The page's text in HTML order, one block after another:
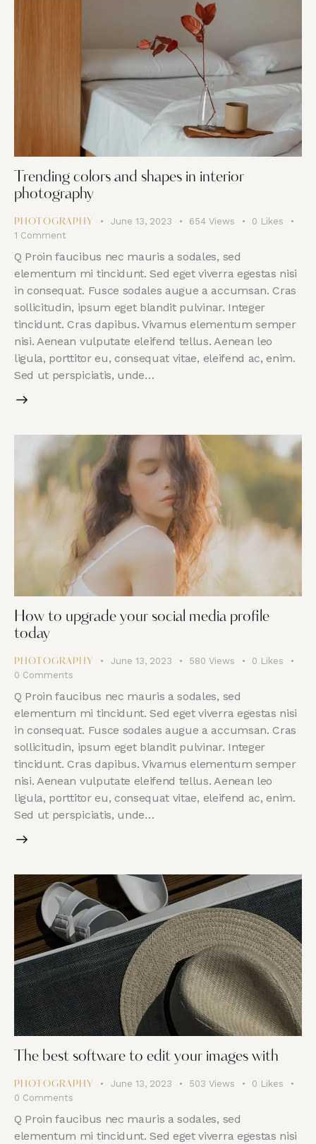
Trending colors and shapes in interior
photography
PHOTOGRAPHY June 13, 2023 654 Views 0 Likes
1 Comment
Q Proin faucibus nec mauris a sodales, sed
elementum mi tincidunt. Sed eget viverra egestas nisi
in consequat. Fusce sodales augue a accumsan. Cras
sollicitudin, ipsum eget blandit pulvinar. Integer
tincidunt. Cras dapibus. Vivamus elementum semper
nisi. Aenean vulputate eleifend tellus. Aenean leo
ligula, porttitor eu, consequat vitae, eleifend ac, enim.
Sed ut perspiciatis, unde…
How to upgrade your social media profile
today
PHOTOGRAPHY June 13, 2023 580 Views 0 Likes
0 Comments
Q Proin faucibus nec mauris a sodales, sed
elementum mi tincidunt. Sed eget viverra egestas nisi
in consequat. Fusce sodales augue a accumsan. Cras
sollicitudin, ipsum eget blandit pulvinar. Integer
tincidunt. Cras dapibus. Vivamus elementum semper
nisi. Aenean vulputate eleifend tellus. Aenean leo
ligula, porttitor eu, consequat vitae, eleifend ac, enim.
Sed ut perspiciatis, unde…
The best software to edit your images with
PHOTOGRAPHY June 13, 2023 503 Views 0 Likes
0 Comments
Q Proin faucibus nec mauris a sodales, sed
elementum mi tincidunt. Sed eget viverra egestas nisi